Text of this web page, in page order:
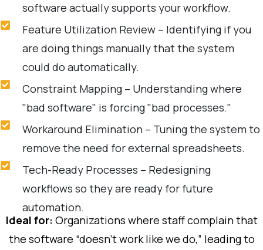
software actually supports your workflow.
Feature Utilization Review – Identifying if you
are doing things manually that the system
could do automatically.
Constraint Mapping – Understanding where
"bad software" is forcing "bad processes."
Workaround Elimination – Tuning the system to
remove the need for external spreadsheets.
Tech-Ready Processes – Redesigning
workflows so they are ready for future
automation.
Ideal for: Organizations where staff complain that
the software “doesn’t work like we do,” leading to